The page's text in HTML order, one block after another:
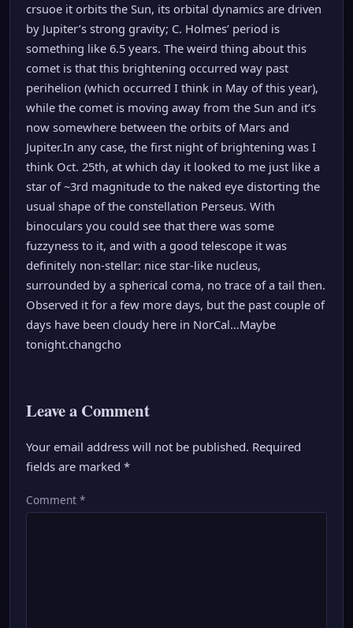
crsuoe it orbits the Sun, its orbital dynamics are driven
by Jupiter’s strong gravity; C. Holmes’ period is
something like 6.5 years. The weird thing about this
comet is that this brightening occurred way past
perihelion (which occurred I think in May of this year),
while the comet is moving away from the Sun and it’s
now somewhere between the orbits of Mars and
Jupiter.In any case, the first night of brightening was I
think Oct. 25th, at which day it looked to me just like a
star of ~3rd magnitude to the naked eye distorting the
usual shape of the constellation Perseus. With
binoculars you could see that there was some
fuzzyness to it, and with a good telescope it was
definitely non-stellar: nice star-like nucleus,
surrounded by a spherical coma, no trace of a tail then.
Observed it for a few more days, but the past couple of
days have been cloudy here in NorCal…Maybe
tonight.changcho
Leave a Comment
Your email address will not be published. Required
fields are marked *
Comment *